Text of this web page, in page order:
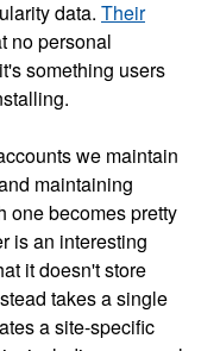
data. Their
no personal
something users
we maintain
maintaining
one becomes pretty
is an interesting
it doesn't store
takes a single
a site-specific